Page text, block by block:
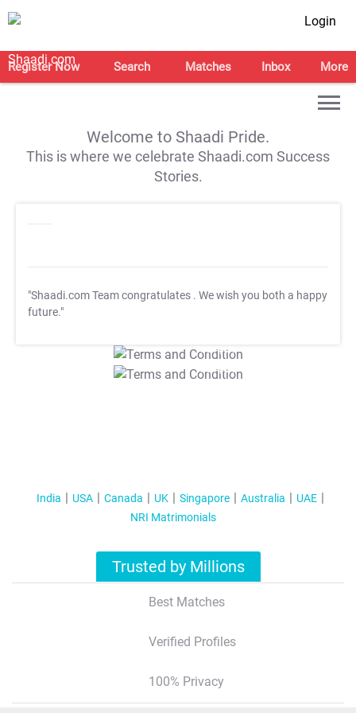
Login
Register Now Search Matches Inbox More
Welcome to Shaadi Pride.
This is where we celebrate Shaadi.com Success
Stories.
"Shaadi.com Team congratulates . We wish you both a happy
future."
T&C Apply
T&C Apply
India USA Canada UK Singapore Australia
UAE
NRI Matrimonials
Trusted by Millions
Best Matches
Verified Profiles
100% Privacy